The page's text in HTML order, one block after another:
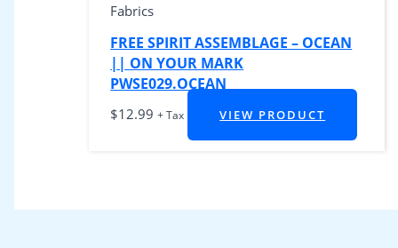
Fabrics
FREE SPIRIT ASSEMBLAGE – OCEAN
|| ON YOUR MARK
PWSE029.OCEAN
$12.99 + Tax VIEW PRODUCT